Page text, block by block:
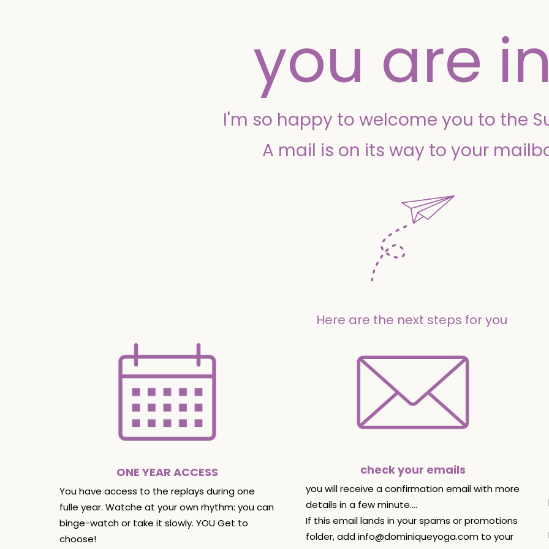
you are
I'm so happy to welcome you to the
A mail is on its way to your
Here are the next steps for you
ONE YEAR ACCESS
You have access to the replays during one
fulle year. Watche at your own rhythm: you can
binge-watch or take it slowly. YOU Get to
choose!
check your emails
you will receive a confirmation email with more
details in a few minute....
If this email lands in your spams or promotions
folder, addinfo@dominiqueyoga.comto your